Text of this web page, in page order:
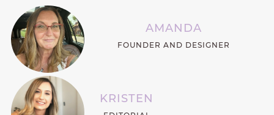
AMANDA
FOUNDER AND DESIGNER
KRISTEN